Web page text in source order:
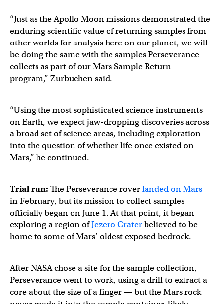
“Just as the Apollo Moon missions demonstrated the
enduring scientific value of returning samples from
other worlds for analysis here on our planet, we will
be doing the same with the samples Perseverance
collects as part of our Mars Sample Return
program,” Zurbuchen said.
“Using the most sophisticated science instruments
on Earth, we expect jaw-dropping discoveries across
a broad set of science areas, including exploration
into the question of whether life once existed on
Mars,” he continued.
Trial run: The Perseverance roverlanded on Mars
in February, but its mission to collect samples
officially began on June 1. At that point, it began
exploring a region ofJezero Craterbelieved to be
home to some of Mars’ oldest exposed bedrock.
After NASA chose a site for the sample collection,
Perseverance went to work, using a drill to extract a
core about the size of a finger — but the Mars rock